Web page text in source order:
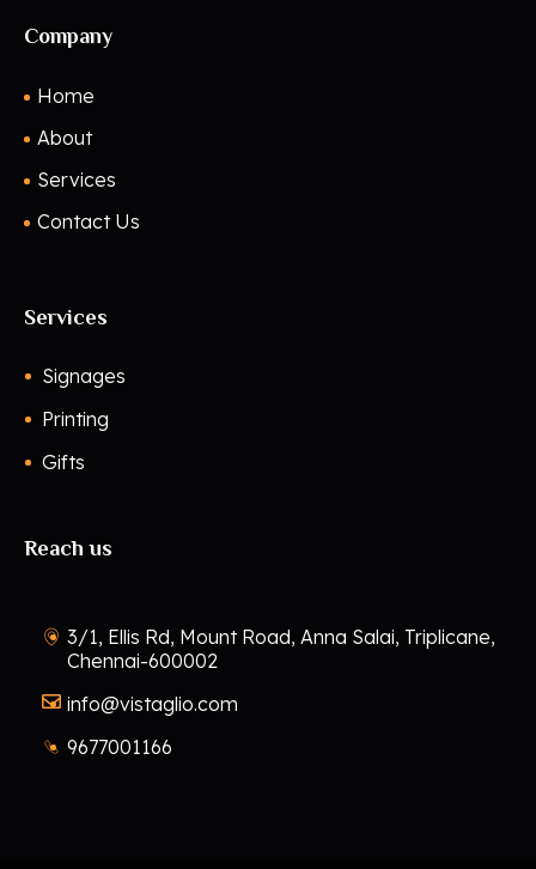
Company
Home
About
Services
Contact Us
Services
Signages
Printing
Gifts
Reach us
3/1, Ellis Rd, Mount Road, Anna Salai, Triplicane,
Chennai-600002
info@vistaglio.com
9677001166